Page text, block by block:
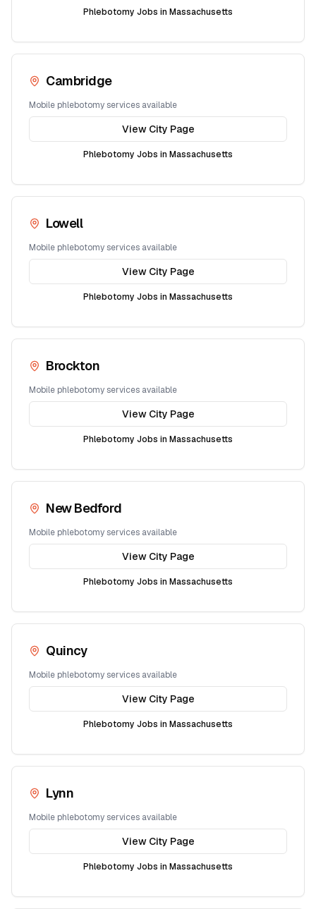
Phlebotomy Jobs in Massachusetts
Cambridge
Mobile phlebotomy services available
View City Page
Phlebotomy Jobs in Massachusetts
Lowell
Mobile phlebotomy services available
View City Page
Phlebotomy Jobs in Massachusetts
Brockton
Mobile phlebotomy services available
View City Page
Phlebotomy Jobs in Massachusetts
New Bedford
Mobile phlebotomy services available
View City Page
Phlebotomy Jobs in Massachusetts
Quincy
Mobile phlebotomy services available
View City Page
Phlebotomy Jobs in Massachusetts
Lynn
Mobile phlebotomy services available
View City Page
Phlebotomy Jobs in Massachusetts